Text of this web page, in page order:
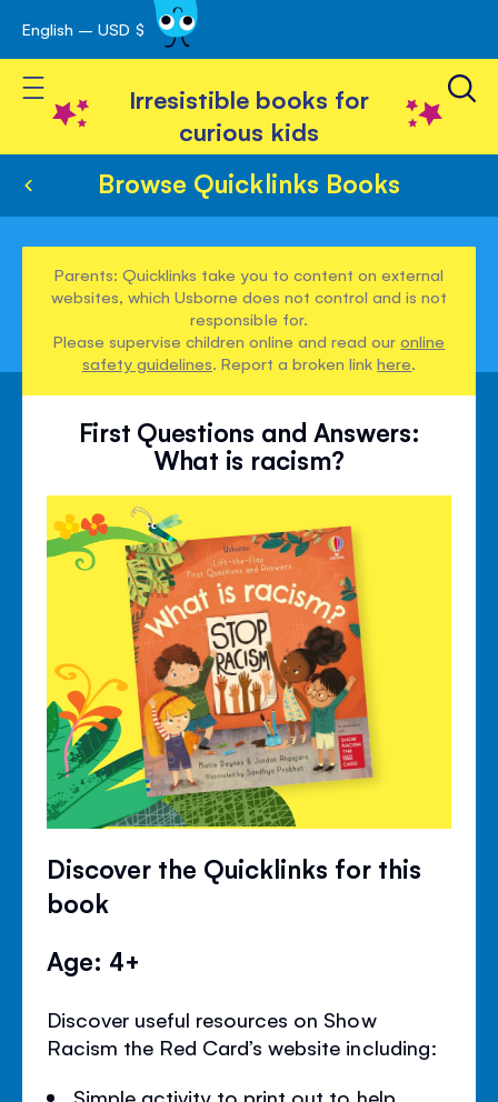
Skip
to
Content
English – USD $
Toggle Nav
Irresistible books for
curious kids
Browse Quicklinks Books
Parents: Quicklinks take you to content on external
websites, which Usborne does not control and is not
responsible for.
Please supervise children online and read ouronline
safety guidelines. Report a broken linkhere.
First Questions and Answers:
What is racism?
Discover the Quicklinks for this
book
Age: 4+
Discover useful resources on Show
Racism the Red Card’s website including:
Simple activity to print out to help